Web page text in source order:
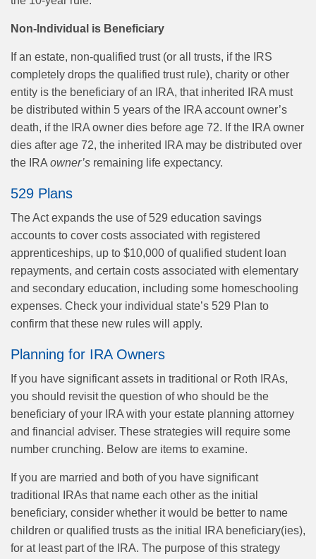
Non-Individual is Beneficiary
If an estate, non-qualified trust (or all trusts, if the IRS
completely drops the qualified trust rule), charity or other
entity is the beneficiary of an IRA, that inherited IRA must
be distributed within 5 years of the IRA account owner’s
death, if the IRA owner dies before age 72. If the IRA owner
dies after age 72, the inherited IRA may be distributed over
the IRA owner’s remaining life expectancy.
529 Plans
The Act expands the use of 529 education savings
accounts to cover costs associated with registered
apprenticeships, up to $10,000 of qualified student loan
repayments, and certain costs associated with elementary
and secondary education, including some homeschooling
expenses. Check your individual state’s 529 Plan to
confirm that these new rules will apply.
Planning for IRA Owners
If you have significant assets in traditional or Roth IRAs,
you should revisit the question of who should be the
beneficiary of your IRA with your estate planning attorney
and financial adviser. These strategies will require some
number crunching. Below are items to examine.
If you are married and both of you have significant
traditional IRAs that name each other as the initial
beneficiary, consider whether it would be better to name
children or qualified trusts as the initial IRA beneficiary(ies),
for at least part of the IRA. The purpose of this strategy